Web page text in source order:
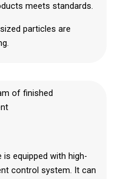
meets standards.
particles are
equipped with high-
control system. It can